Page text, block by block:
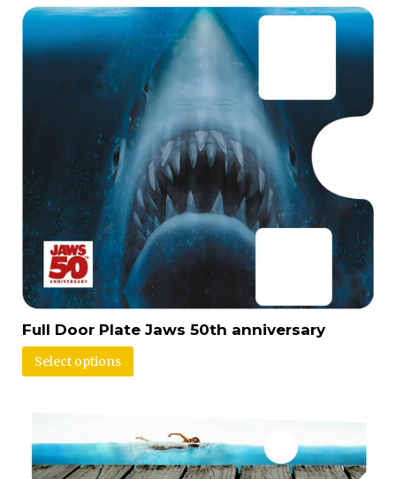
Full Door Plate Jaws 50th anniversary
Select options